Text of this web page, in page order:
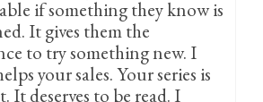
if something they know is
It gives them the
to try something new. I
your sales. Your series is
It deserves to be read. I